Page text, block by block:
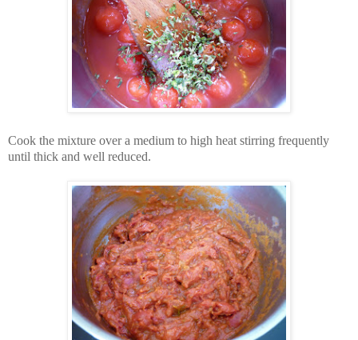
Cook the mixture over a medium to high heat stirring frequently
until thick and well reduced.